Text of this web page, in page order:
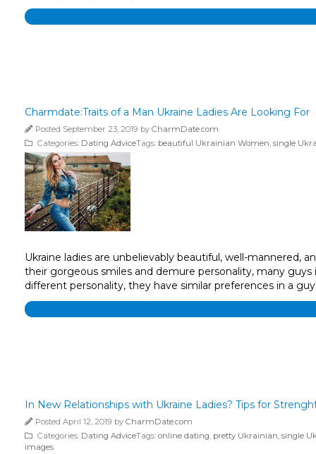
Charmdate:Traits of a Man Ukraine Ladies Are Looking For
Posted September 23, 2019 by CharmDate.com
Categories: Dating AdviceTags: beautiful Ukrainian Women, single
Ukraine ladies are unbelievably beautiful, well-mannered,
their gorgeous smiles and demure personality, many
different personality, they have similar preferences in a
In New Relationships with Ukraine Ladies? Tips for
Posted April 12, 2019 by CharmDate.com
Categories: Dating AdviceTags: online dating pretty Ukrainian single
images